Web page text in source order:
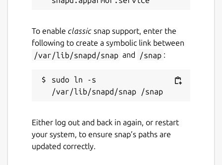
Contact
github.com/mrbid
Source code
github.com/mrbid/TempleDriver
Report a Snap Store violation
Report this Snap
To enable classic snap support, enter the
following to create a symbolic link between
/var/lib/snapd/snap and /snap :
sudo ln -s
Either log out and back in again, or restart
your system, to ensure snap’s paths are
updated correctly.